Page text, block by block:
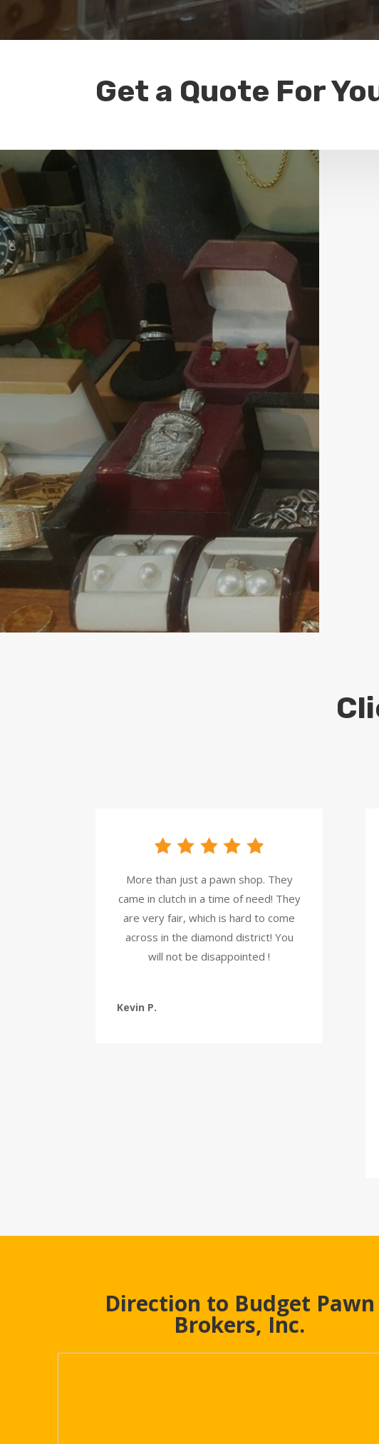
Get a Quote For
More than just a pawn shop. They
came in clutch in a time of need! They
are very fair, which is hard to come
across in the diamond district! You
will not be disappointed !
Kevin P.
Direction to Budget Pawn
Brokers, Inc.